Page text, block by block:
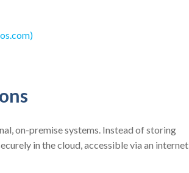
on-premise systems. Instead of storing
in the cloud, accessible via an internet